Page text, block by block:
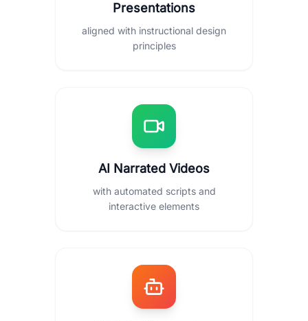
Presentations
aligned with instructional design
principles
AI Narrated Videos
with automated scripts and
interactive elements